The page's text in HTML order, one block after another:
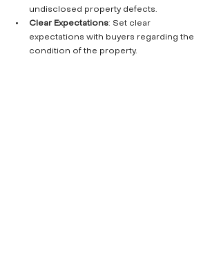
undisclosed property defects.
Clear Expectations: Set clear
expectations with buyers regarding the
condition of the property.